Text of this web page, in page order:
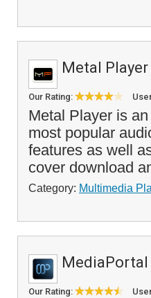
Metal Player
Our Rating:
Metal Player is
most popular
features as well
cover download
Category: Multimedia
MediaPortal
Our Rating: